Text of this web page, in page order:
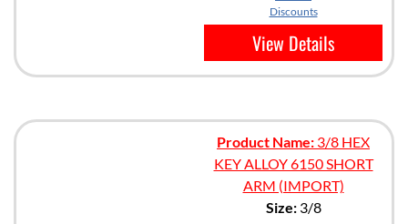
Discounts
View Details
Product Name: 3/8 HEX
KEY ALLOY 6150 SHORT
ARM (IMPORT)
Size:3/8